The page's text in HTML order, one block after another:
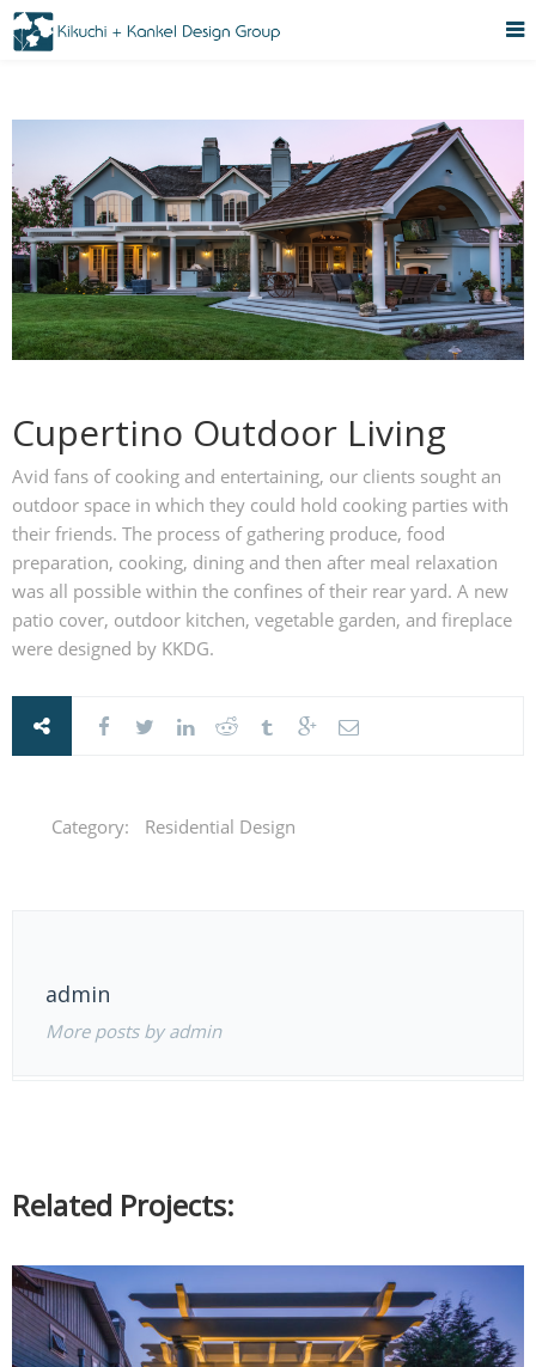
Cupertino Outdoor Living
Avid fans of cooking and entertaining, our clients sought an
outdoor space in which they could hold cooking parties with
their friends. The process of gathering produce, food
preparation, cooking, dining and then after meal relaxation
was all possible within the confines of their rear yard. A new
patio cover, outdoor kitchen, vegetable garden, and fireplace
were designed by KKDG.
Category: Residential Design
admin
More posts by admin
Related Projects: